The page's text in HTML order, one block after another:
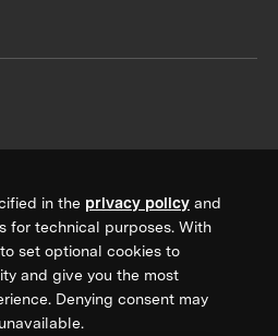
in the privacy policy and
for technical purposes. With
set optional cookies to
and give you the most
Denying consent may
from XPRIZE